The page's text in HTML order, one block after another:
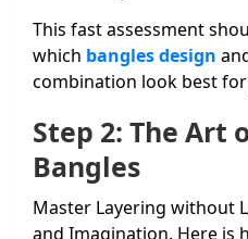
This fast assessment
which bangles design
combination look best
Step 2: The Art
Bangles
Master Layering without
and Imagination. Here is